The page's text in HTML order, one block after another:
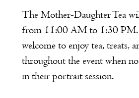
The Mother-Daughter Tea
from 11:00 AM to 1:30 PM.
welcome to enjoy tea, treats,
throughout the event when
in their portrait session.